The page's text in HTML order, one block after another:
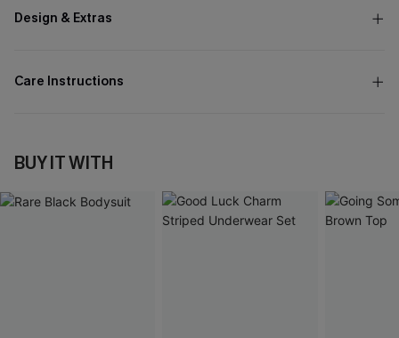
Design & Extras
Care Instructions
BUY IT WITH